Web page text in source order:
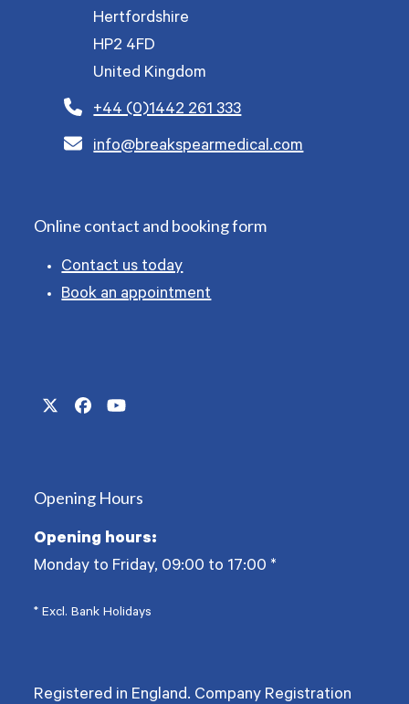
Hertfordshire
HP2 4FD
United Kingdom
+44 (0)1442 261 333
info@breakspearmedical.com
Online contact and booking form
Contact us today
Book an appointment
TwitterFacebookYouTube
Opening Hours
Opening hours:
Monday to Friday, 09:00 to 17:00 *
* Excl. Bank Holidays
Registered in England. Company Registration